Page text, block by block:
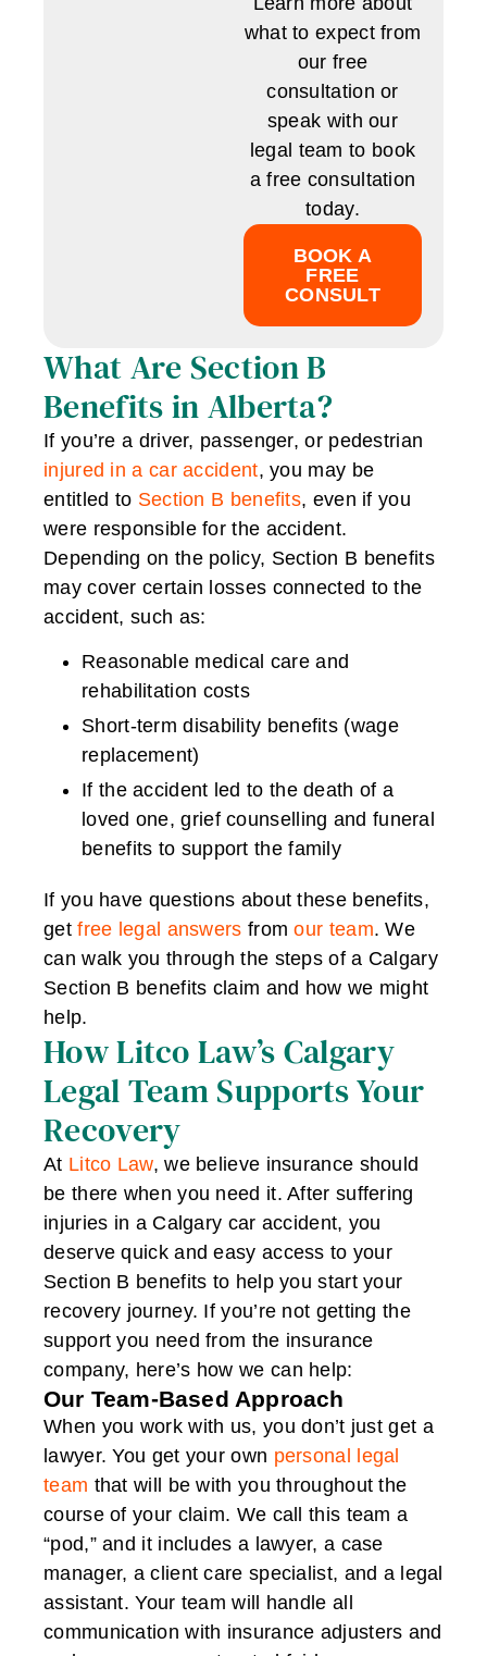
what to expect from
our free
consultation or
speak with our
legal team to book
a free consultation
today.
BOOK A
FREE
CONSULT
What Are Section B
Benefits in Alberta?
If you’re a driver, passenger, or pedestrian
injured in a car accident, you may be
entitled to Section B benefits, even if you
were responsible for the accident.
Depending on the policy, Section B benefits
may cover certain losses connected to the
accident, such as:
Reasonable medical care and
rehabilitation costs
Short-term disability benefits (wage
replacement)
If the accident led to the death of a
loved one, grief counselling and funeral
benefits to support the family
If you have questions about these benefits,
getfree legal answers fromour team. We
can walk you through the steps of a Calgary
Section B benefits claim and how we might
help.
How Litco Law’s Calgary
Legal Team Supports Your
Recovery
At Litco Law, we believe insurance should
be there when you need it. After suffering
injuries in a Calgary car accident, you
deserve quick and easy access to your
Section B benefits to help you start your
recovery journey. If you’re not getting the
support you need from the insurance
company, here’s how we can help:
Our Team-Based Approach
When you work with us, you don’t just get a
lawyer. You get your own personal legal
team that will be with you throughout the
course of your claim. We call this team a
“pod,” and it includes a lawyer, a case
manager, a client care specialist, and a legal
assistant. Your team will handle all
communication with insurance adjusters and